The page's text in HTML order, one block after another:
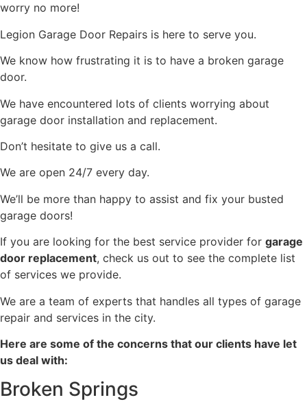
worry no more!
Legion Garage Door Repairs is here to serve you.
We know how frustrating it is to have a broken garage
door.
We have encountered lots of clients worrying about
garage door installation and replacement.
Don’t hesitate to give us a call.
We are open 24/7 every day.
We’ll be more than happy to assist and fix your busted
garage doors!
If you are looking for the best service provider for garage
door replacement, check us out to see the complete list
of services we provide.
We are a team of experts that handles all types of garage
repair and services in the city.
Here are some of the concerns that our clients have let
us deal with:
Broken Springs